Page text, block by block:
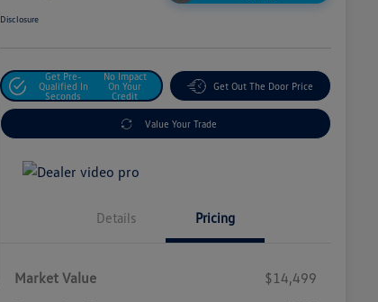
Disclosure
Get Pre-
Qualified In
Seconds
No Impact
On Your
Credit
Get Out The Door Price
Value Your Trade
Details Pricing
Market Value
$14,499